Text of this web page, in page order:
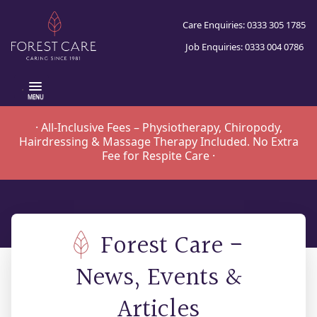
Care Enquiries: 0333 305 1785
Job Enquiries: 0333 004 0786
.
· All-Inclusive Fees – Physiotherapy, Chiropody,
Hairdressing & Massage Therapy Included. No Extra
Fee for Respite Care ·
Forest Care -
News, Events &